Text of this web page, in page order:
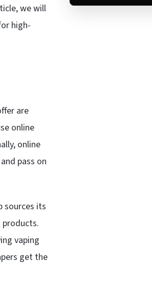
we will
high-
are
online
online
pass on
sources its
vaping
get the